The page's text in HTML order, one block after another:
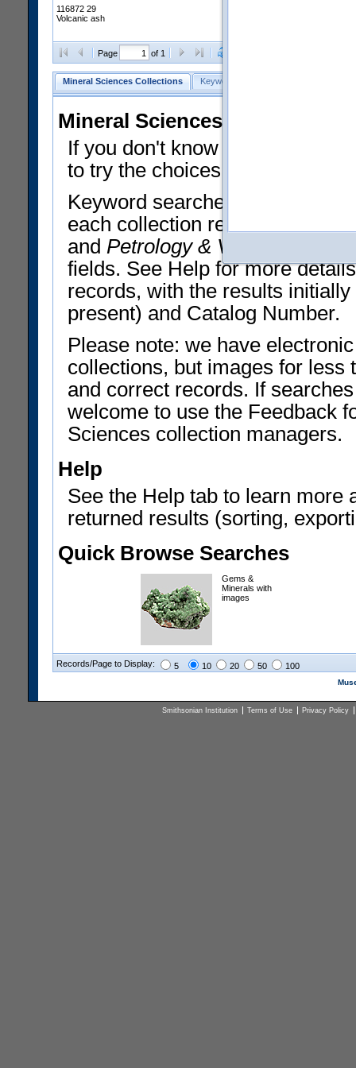
116872 29
Volcanic ash
Page of 1
Mineral Sciences Collections Keyword Search
Mineral Sciences Collections
If you don't know what you
to try the choices in the Quick
Keyword searches operate on
each collection record. The
and Petrology & Volcanology
fields. See Help for more
records, with the results
present) and Catalog Number.
Please note: we have
collections, but images for less
and correct records. If
welcome to use the Feedback
Sciences collection managers.
Help
See the Help tab to learn more
returned results (sorting,
Quick Browse Searches
Gems &
Minerals with
images
Records/Page to Display: 5 10 20 50 100
Smithsonian Institution Terms of Use Privacy Policy